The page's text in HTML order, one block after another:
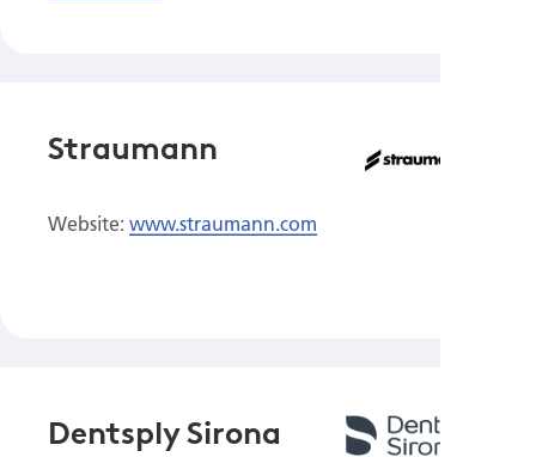
Straumann
Website: www.straumann.com
Dentsply Sirona